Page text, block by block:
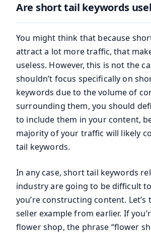
Are short tail keywords
You might think that because
attract a lot more traffic, that
useless. However, this is not the
shouldn’t focus specifically on
keywords due to the volume of
surrounding them, you should
to include them in your content,
majority of your traffic will likely
tail keywords.
In any case, short tail keywords
industry are going to be difficult
you’re constructing content.
seller example from earlier. If
flower shop, the phrase “flower